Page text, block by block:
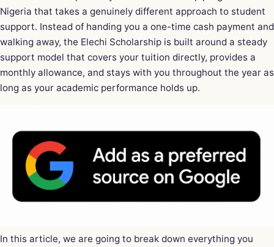
Nigeria that takes a genuinely different approach to student
support. Instead of handing you a one-time cash payment and
walking away, the Elechi Scholarship is built around a steady
support model that covers your tuition directly, provides a
monthly allowance, and stays with you throughout the year as
long as your academic performance holds up.
In this article, we are going to break down everything you